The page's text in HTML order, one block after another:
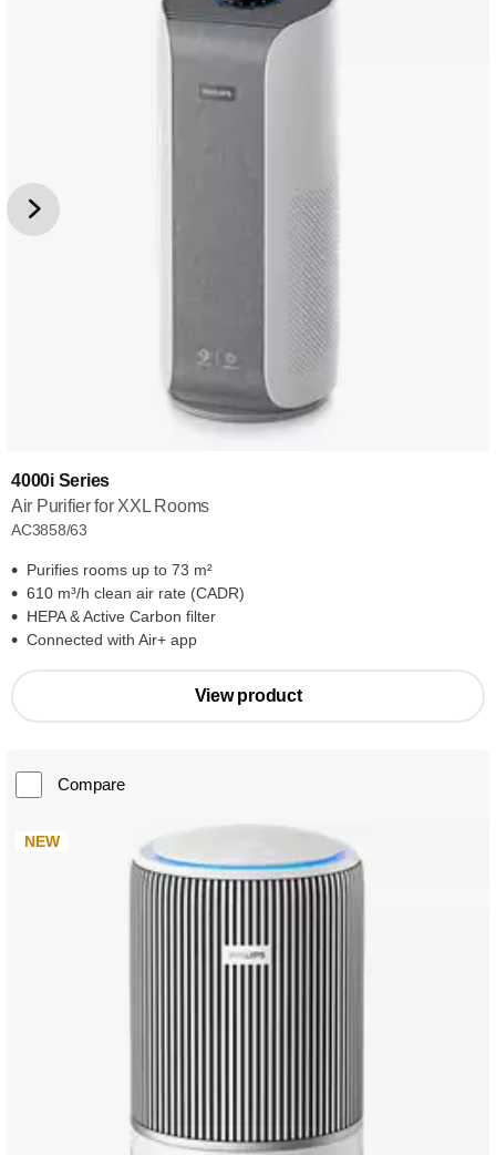
4000i Series
Air Purifier for XXL Rooms
AC3858/63
Purifies rooms up to 73 m²
610 m³/h clean air rate (CADR)
HEPA & Active Carbon filter
Connected with Air+ app
View product
Compare
NEW